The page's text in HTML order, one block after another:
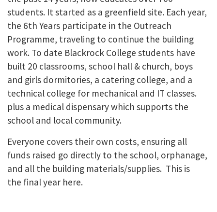
students. It started as a greenfield site. Each year,
the 6th Years participate in the Outreach
Programme, traveling to continue the building
work. To date Blackrock College students have
built 20 classrooms, school hall & church, boys
and girls dormitories, a catering college, and a
technical college for mechanical and IT classes.
plus a medical dispensary which supports the
school and local community.
Everyone covers their own costs, ensuring all
funds raised go directly to the school, orphanage,
and all the building materials/supplies. This is
the final year here.